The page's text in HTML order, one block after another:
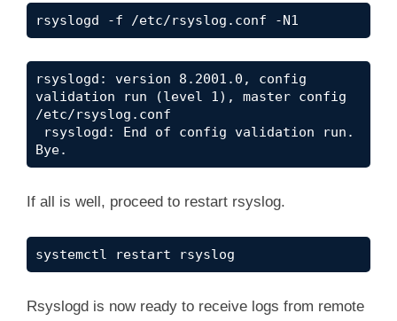
rsyslogd -f /etc/rsyslog.conf -N1
rsyslogd: version 8.2001.0, config
validation run (level 1), master config
/etc/rsyslog.conf
Bye.
If all is well, proceed to restart rsyslog.
systemctl restart rsyslog
Rsyslogd is now ready to receive logs from remote